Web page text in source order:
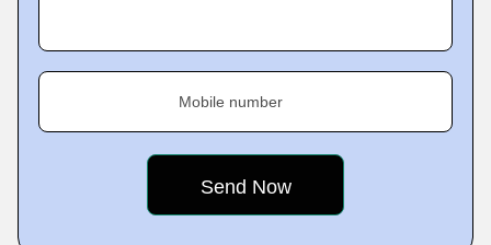
Mobile number